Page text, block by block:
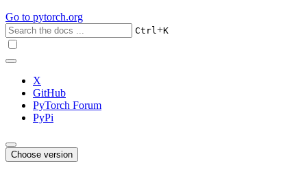
Go to pytorch.org
Ctrl+K
X
GitHub
PyTorch Forum
PyPi
Choose version